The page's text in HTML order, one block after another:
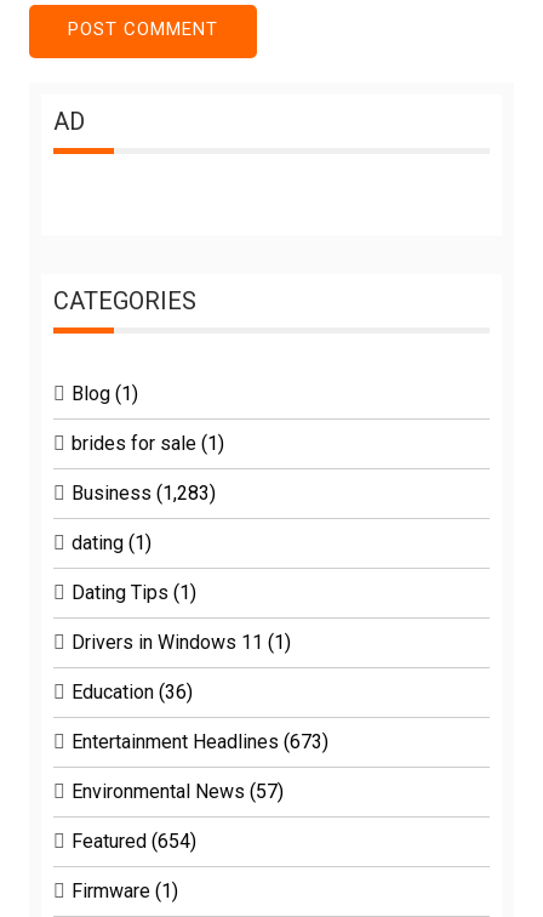
AD
CATEGORIES
Blog (1)
brides for sale (1)
Business (1,283)
dating (1)
Dating Tips (1)
Drivers in Windows 11 (1)
Education (36)
Entertainment Headlines (673)
Environmental News (57)
Featured (654)
Firmware (1)